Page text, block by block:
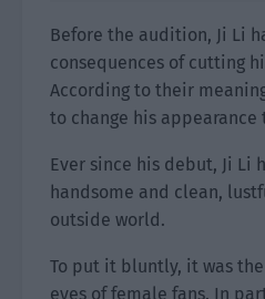
Before the audition, Ji Li
consequences of cutting
According to their
to change his appearance
Ever since his debut, Ji Li
handsome and clean,
outside world.
To put it bluntly, it was
eyes of female fans. In